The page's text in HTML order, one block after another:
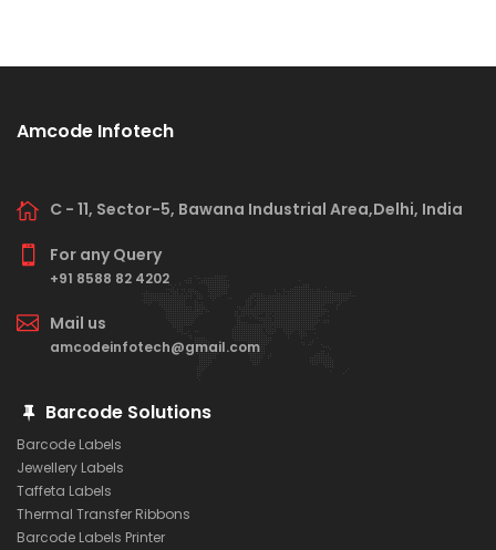
Amcode Infotech
C - 11, Sector-5, Bawana Industrial Area,Delhi, India
For any Query
+91 8588 82 4202
Mail us
amcodeinfotech@gmail.com
Barcode Solutions
Barcode Labels
Jewellery Labels
Taffeta Labels
Thermal Transfer Ribbons
Barcode Labels Printer